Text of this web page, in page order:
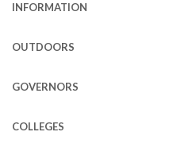
INFORMATION
OUTDOORS
GOVERNORS
COLLEGES